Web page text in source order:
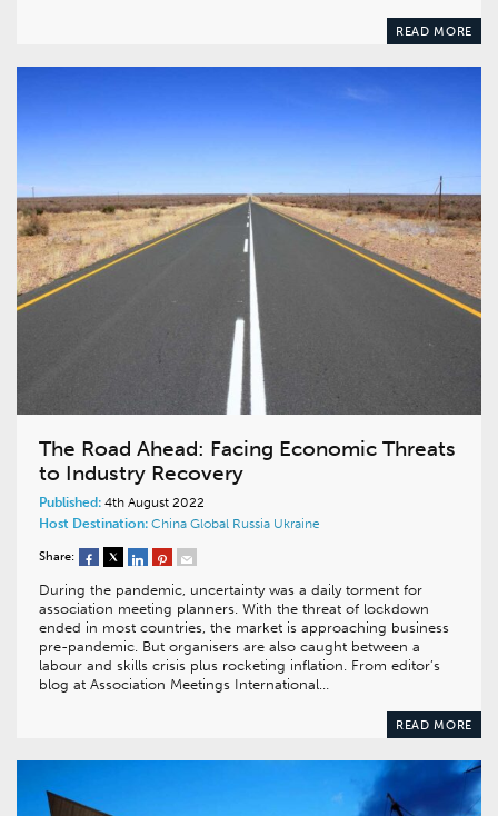
READ MORE
The Road Ahead: Facing Economic Threats
to Industry Recovery
Published: 4th August 2022
Host Destination: China Global Russia Ukraine
Share:
During the pandemic, uncertainty was a daily torment for
association meeting planners. With the threat of lockdown
ended in most countries, the market is approaching business
pre-pandemic. But organisers are also caught between a
labour and skills crisis plus rocketing inflation. From editor’s
blog at Association Meetings International…
READ MORE